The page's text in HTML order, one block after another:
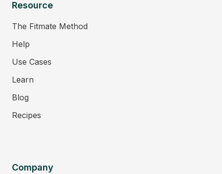
Resource
The Fitmate Method
Help
Use Cases
Learn
Blog
Recipes
Company